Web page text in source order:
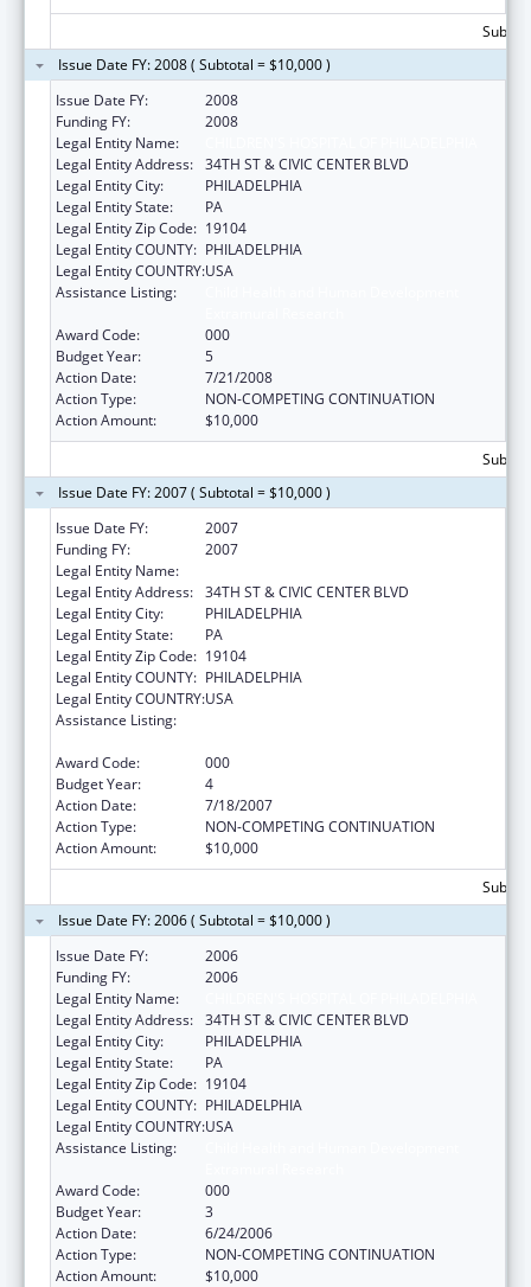
Issue Date FY: 2008 ( Subtotal = $10,000 )
Issue Date FY:
2008
Funding FY:
2008
Legal Entity Name:
Legal Entity Address: 34TH ST & CIVIC CENTER BLVD
Legal Entity City:
PHILADELPHIA
Legal Entity State:
PA
Legal Entity Zip Code: 19104
Legal Entity COUNTY: PHILADELPHIA
Legal Entity COUNTRY:USA
Assistance Listing:
Award Code:
000
Budget Year:
5
Action Date:
7/21/2008
Action Type:
NON-COMPETING CONTINUATION
Action Amount:
$10,000
Issue Date FY: 2007 ( Subtotal = $10,000 )
Issue Date FY:
2007
Funding FY:
2007
Legal Entity Name:
Legal Entity Address: 34TH ST & CIVIC CENTER BLVD
Legal Entity City:
PHILADELPHIA
Legal Entity State:
PA
Legal Entity Zip Code: 19104
Legal Entity COUNTY: PHILADELPHIA
Legal Entity COUNTRY:USA
Assistance Listing:
Award Code:
000
Budget Year:
4
Action Date:
7/18/2007
Action Type:
NON-COMPETING CONTINUATION
Action Amount:
$10,000
Issue Date FY: 2006 ( Subtotal = $10,000 )
Issue Date FY:
2006
Funding FY:
2006
Legal Entity Name:
Legal Entity Address: 34TH ST & CIVIC CENTER BLVD
Legal Entity City:
PHILADELPHIA
Legal Entity State:
PA
Legal Entity Zip Code: 19104
Legal Entity COUNTY: PHILADELPHIA
Legal Entity COUNTRY:USA
Assistance Listing:
Award Code:
000
Budget Year:
3
Action Date:
6/24/2006
Action Type:
NON-COMPETING CONTINUATION
Action Amount:
$10,000